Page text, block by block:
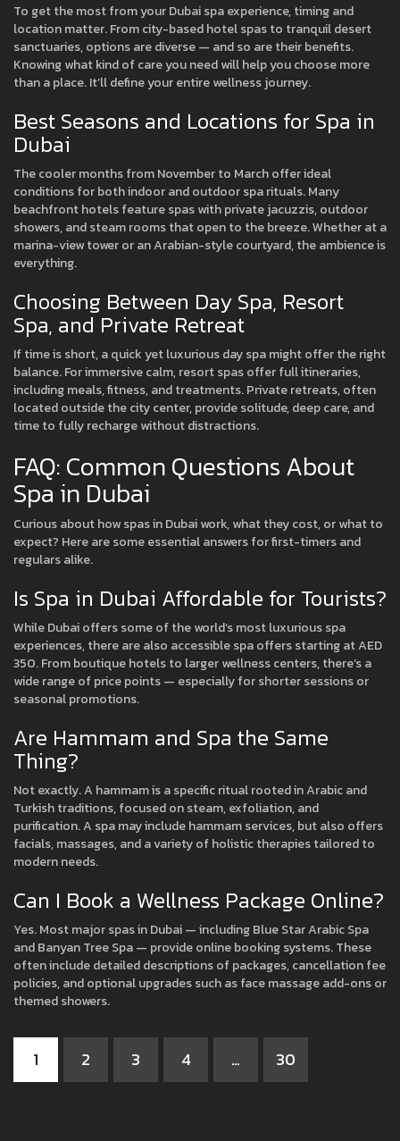
To get the most from your Dubai spa experience, timing and
location matter. From city-based hotel spas to tranquil desert
sanctuaries, options are diverse — and so are their benefits.
Knowing what kind of care you need will help you choose more
than a place. It’ll define your entire wellness journey.
Best Seasons and Locations for Spa in
Dubai
The cooler months from November to March offer ideal
conditions for both indoor and outdoor spa rituals. Many
beachfront hotels feature spas with private jacuzzis, outdoor
showers, and steam rooms that open to the breeze. Whether at a
marina-view tower or an Arabian-style courtyard, the ambience is
everything.
Choosing Between Day Spa, Resort
Spa, and Private Retreat
If time is short, a quick yet luxurious day spa might offer the right
balance. For immersive calm, resort spas offer full itineraries,
including meals, fitness, and treatments. Private retreats, often
located outside the city center, provide solitude, deep care, and
time to fully recharge without distractions.
FAQ: Common Questions About
Spa in Dubai
Curious about how spas in Dubai work, what they cost, or what to
expect? Here are some essential answers for first-timers and
regulars alike.
Is Spa in Dubai Affordable for Tourists?
While Dubai offers some of the world’s most luxurious spa
experiences, there are also accessible spa offers starting at AED
350. From boutique hotels to larger wellness centers, there’s a
wide range of price points — especially for shorter sessions or
seasonal promotions.
Are Hammam and Spa the Same
Thing?
Not exactly. A hammam is a specific ritual rooted in Arabic and
Turkish traditions, focused on steam, exfoliation, and
purification. A spa may include hammam services, but also offers
facials, massages, and a variety of holistic therapies tailored to
modern needs.
Can I Book a Wellness Package Online?
Yes. Most major spas in Dubai — including Blue Star Arabic Spa
and Banyan Tree Spa — provide online booking systems. These
often include detailed descriptions of packages, cancellation fee
policies, and optional upgrades such as face massage add-ons or
themed showers.
1 2 3 4 … 30